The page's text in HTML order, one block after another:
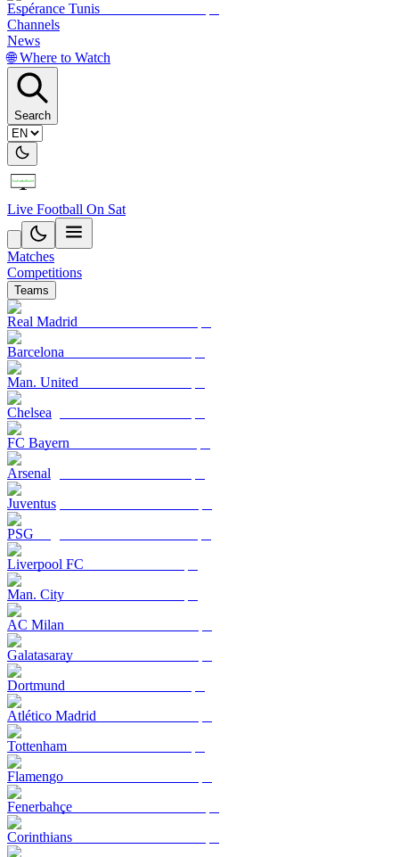
Espérance Tunis
Channels
News
🌐 Where to Watch
Search
Live Football On Sat
Matches
Competitions
Teams
Real Madrid
Barcelona
Man. United
Chelsea
FC Bayern
Arsenal
Juventus
PSG
Liverpool FC
Man. City
AC Milan
Galatasaray
Dortmund
Atlético Madrid
Tottenham
Flamengo
Fenerbahçe
Corinthians